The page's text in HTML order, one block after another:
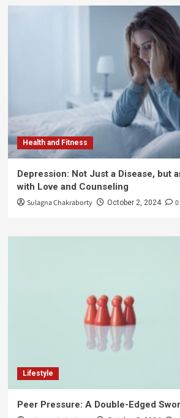
Health and Fitness
Depression: Not Just a Disease, but
with Love and Counseling
Sulagna Chakraborty October 2, 2024 0
Lifestyle
Peer Pressure: A Double-Edged